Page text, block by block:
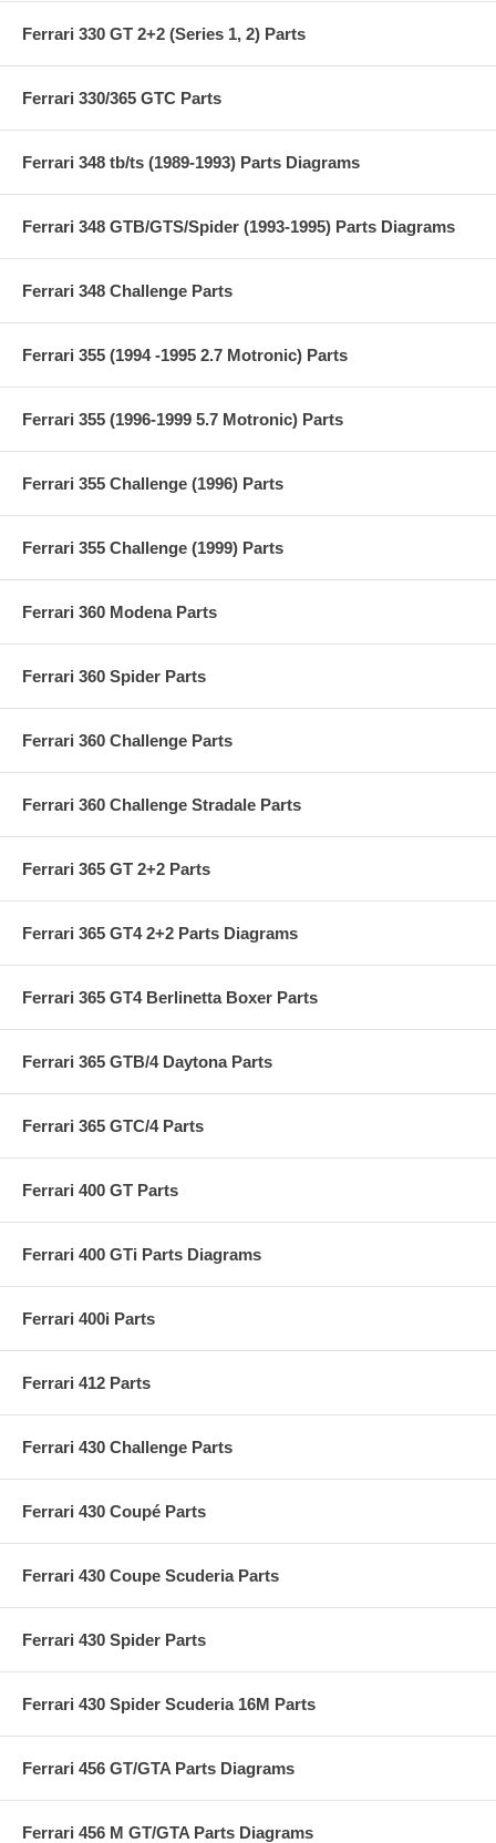
Ferrari 330 GT 2+2 (Series 1, 2) Parts
Ferrari 330/365 GTC Parts
Ferrari 348 tb/ts (1989-1993) Parts Diagrams
Ferrari 348 GTB/GTS/Spider (1993-1995) Parts Diagrams
Ferrari 348 Challenge Parts
Ferrari 355 (1994 -1995 2.7 Motronic) Parts
Ferrari 355 (1996-1999 5.7 Motronic) Parts
Ferrari 355 Challenge (1996) Parts
Ferrari 355 Challenge (1999) Parts
Ferrari 360 Modena Parts
Ferrari 360 Spider Parts
Ferrari 360 Challenge Parts
Ferrari 360 Challenge Stradale Parts
Ferrari 365 GT 2+2 Parts
Ferrari 365 GT4 2+2 Parts Diagrams
Ferrari 365 GT4 Berlinetta Boxer Parts
Ferrari 365 GTB/4 Daytona Parts
Ferrari 365 GTC/4 Parts
Ferrari 400 GT Parts
Ferrari 400 GTi Parts Diagrams
Ferrari 400i Parts
Ferrari 412 Parts
Ferrari 430 Challenge Parts
Ferrari 430 Coupé Parts
Ferrari 430 Coupe Scuderia Parts
Ferrari 430 Spider Parts
Ferrari 430 Spider Scuderia 16M Parts
Ferrari 456 GT/GTA Parts Diagrams
Ferrari 456 M GT/GTA Parts Diagrams